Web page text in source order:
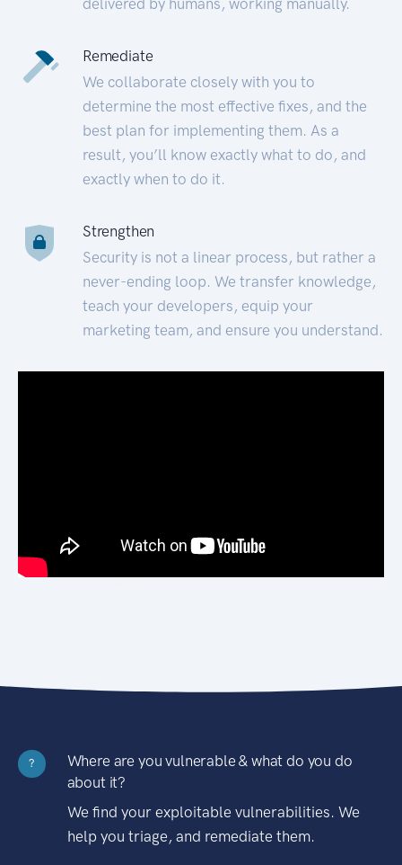
Remediate
We collaborate closely with you to
determine the most effective fixes, and the
best plan for implementing them. As a
result, you’ll know exactly what to do, and
exactly when to do it.
Strengthen
Security is not a linear process, but rather a
never-ending loop. We transfer knowledge,
teach your developers, equip your
marketing team, and ensure you understand.
?
Where are you vulnerable & what do you do
about it?
We find your exploitable vulnerabilities. We
help you triage, and remediate them.